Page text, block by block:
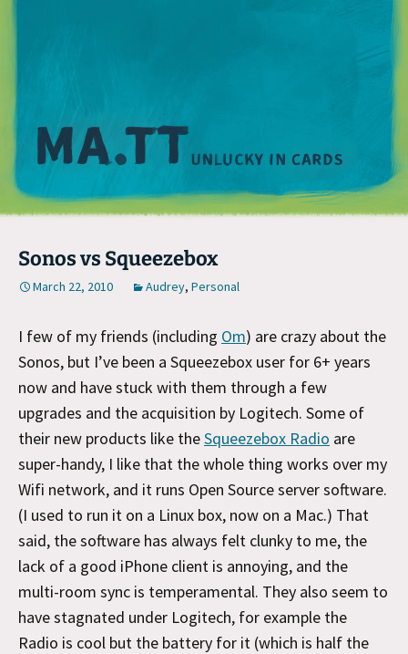
Sonos vs Squeezebox
March 22, 2010 Audrey, Personal
I few of my friends (including Om) are crazy about the
Sonos, but I’ve been a Squeezebox user for 6+ years
now and have stuck with them through a few
upgrades and the acquisition by Logitech. Some of
their new products like theSqueezebox Radio are
super-handy, I like that the whole thing works over my
Wifi network, and it runs Open Source server software.
(I used to run it on a Linux box, now on a Mac.) That
said, the software has always felt clunky to me, the
lack of a good iPhone client is annoying, and the
multi-room sync is temperamental. They also seem to
have stagnated under Logitech, for example the
Radio is cool but the battery for it (which is half the